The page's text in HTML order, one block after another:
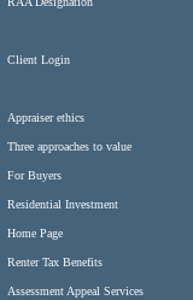
Client Login
Appraiser ethics
Three approaches to value
For Buyers
Residential Investment
Home Page
Renter Tax Benefits
Assessment Appeal Services